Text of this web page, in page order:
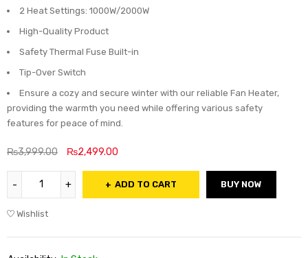
2 Heat Settings: 1000W/2000W
High-Quality Product
Safety Thermal Fuse Built-in
Tip-Over Switch
Ensure a cozy and secure winter with our reliable Fan Heater,
providing the warmth you need while offering various safety
features for peace of mind.
₨3,999.00 ₨2,499.00
ADD TO CART BUY NOW
Wishlist